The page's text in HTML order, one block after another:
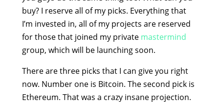
buy? I reserve all of my picks. Everything that
I’m invested in, all of my projects are reserved
for those that joined my private mastermind
group, which will be launching soon.
There are three picks that I can give you right
now. Number one is Bitcoin. The second pick is
Ethereum. That was a crazy insane projection.